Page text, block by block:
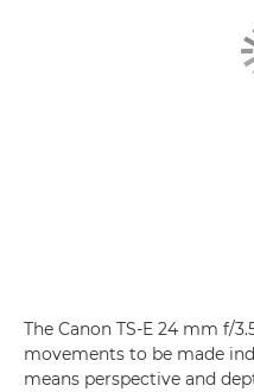
The Canon TS-E 24 mm f/
movements to be made
means perspective and